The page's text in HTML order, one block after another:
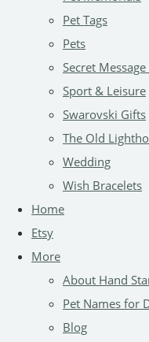
Pet Tags
Pets
Secret
Sport & Leisure
Swarovski Gifts
The Old
Wedding
Wish Bracelets
Home
Etsy
More
About Hand
Pet Names for
Blog